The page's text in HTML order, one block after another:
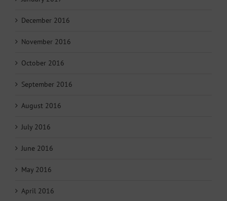
December 2016
November 2016
October 2016
September 2016
August 2016
July 2016
June 2016
May 2016
April 2016